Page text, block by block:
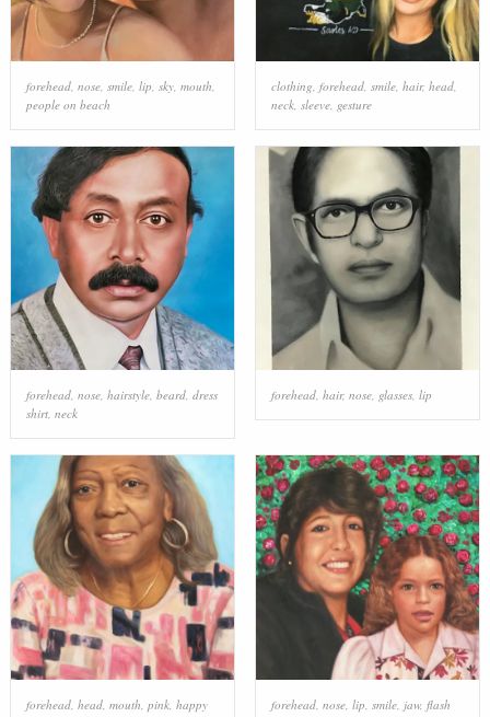
forehead, nose, smile, lip sky, mouth
people on beach
clothing forehead, smile, hair, head,
neck, sleeve, gesture
forehead, nose, hairstyle, beard, dress
shirt, neck
forehead, hair, nose, glasses, lip
forehead, head, mouth pink, happy forehead, nose, lip smile, jaw, flash